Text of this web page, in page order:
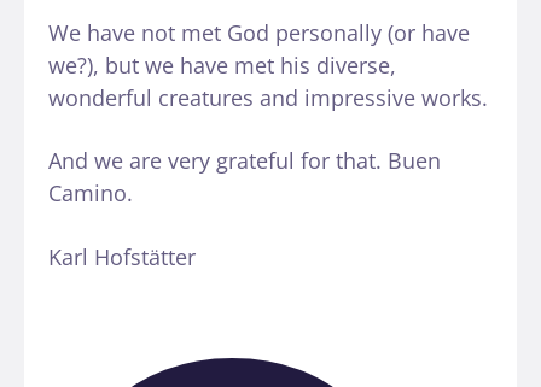
We have not met God personally (or have
we?), but we have met his diverse,
wonderful creatures and impressive works.
And we are very grateful for that. Buen
Camino.
Karl Hofstätter